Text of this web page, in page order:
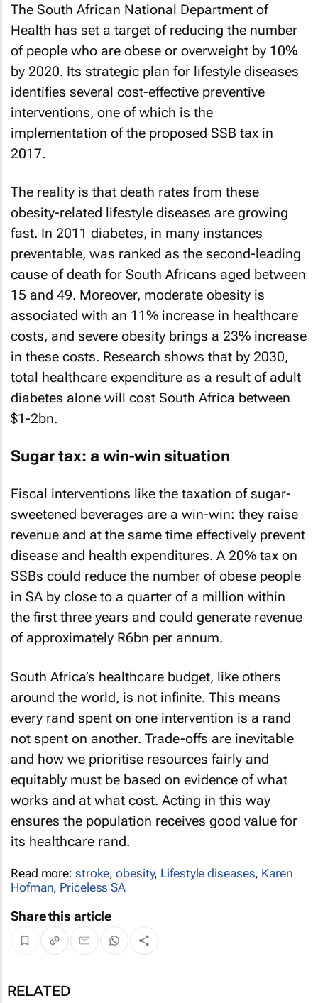
The South African National Department of
Health has set a target of reducing the number
of people who are obese or overweight by 10%
by 2020. Its strategic plan for lifestyle diseases
identifies several cost-effective preventive
interventions, one of which is the
implementation of the proposed SSB tax in
2017.
The reality is that death rates from these
obesity-related lifestyle diseases are growing
fast. In 2011 diabetes, in many instances
preventable, was ranked as the second-leading
cause of death for South Africans aged between
15 and 49. Moreover, moderate obesity is
associated with an 11% increase in healthcare
costs, and severe obesity brings a 23% increase
in these costs. Research shows that by 2030,
total healthcare expenditure as a result of adult
diabetes alone will cost South Africa between
$1-2bn.
Sugar tax: a win-win situation
Fiscal interventions like the taxation of sugar-
sweetened beverages are a win-win: they raise
revenue and at the same time effectively prevent
disease and health expenditures. A 20% tax on
SSBs could reduce the number of obese people
in SA by close to a quarter of a million within
the first three years and could generate revenue
of approximately R6bn per annum.
South Africa’s healthcare budget, like others
around the world, is not infinite. This means
every rand spent on one intervention is a rand
not spent on another. Trade-offs are inevitable
and how we prioritise resources fairly and
equitably must be based on evidence of what
works and at what cost. Acting in this way
ensures the population receives good value for
its healthcare rand.
Read more: stroke,obesity, Lifestyle diseases, Karen
Hofman, Priceless SA
Share this article
RELATED